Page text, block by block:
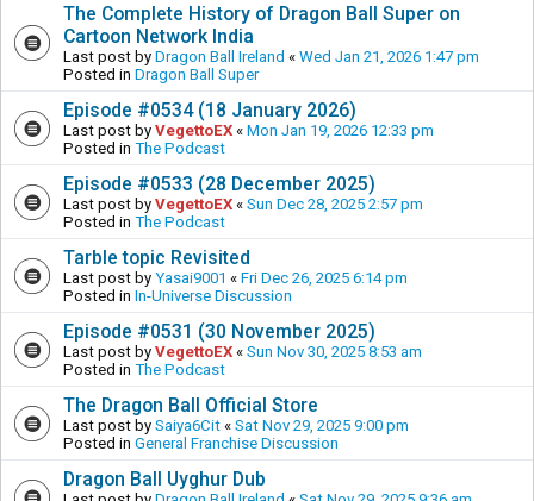
The Complete History of Dragon Ball Super on
Cartoon Network India
Last post by Dragon Ball Ireland « Wed Jan 21, 2026 1:47 pm
Posted in Dragon Ball Super
Episode #0534 (18 January 2026)
Last post by VegettoEX « Mon Jan 19, 2026 12:33 pm
Posted in The Podcast
Episode #0533 (28 December 2025)
Last post by VegettoEX « Sun Dec 28, 2025 2:57 pm
Posted in The Podcast
Tarble topic Revisited
Last post by Yasai9001 « Fri Dec 26, 2025 6:14 pm
Posted in In-Universe Discussion
Episode #0531 (30 November 2025)
Last post by VegettoEX « Sun Nov 30, 2025 8:53 am
Posted in The Podcast
The Dragon Ball Official Store
Last post by Saiya6Cit « Sat Nov 29, 2025 9:00 pm
Posted in General Franchise Discussion
Dragon Ball Uyghur Dub